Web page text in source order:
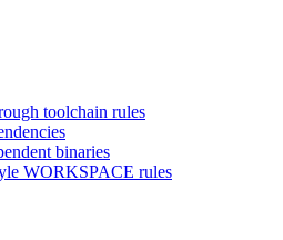
toolchain rules
binaries
WORKSPACE rules